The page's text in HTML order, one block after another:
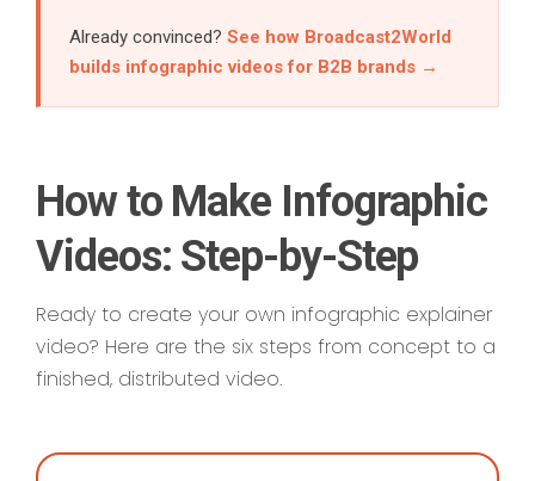
Already convinced? See how Broadcast2World
builds infographic videos for B2B brands →
How to Make Infographic
Videos: Step-by-Step
Ready to create your own infographic explainer
video? Here are the six steps from concept to a
finished, distributed video.